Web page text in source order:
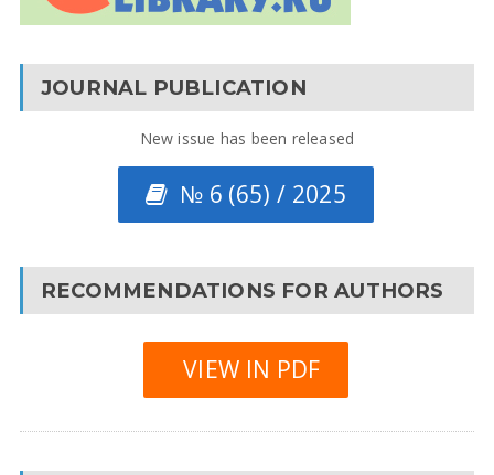
JOURNAL PUBLICATION
New issue has been released
№ 6 (65) / 2025
RECOMMENDATIONS FOR AUTHORS
VIEW IN PDF